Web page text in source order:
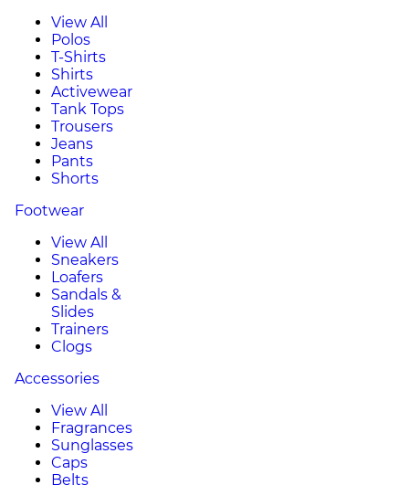
View All
Polos
T-Shirts
Shirts
Activewear
Tank Tops
Trousers
Jeans
Pants
Shorts
Footwear
View All
Sneakers
Loafers
Sandals &
Slides
Trainers
Clogs
Accessories
View All
Fragrances
Sunglasses
Caps
Belts